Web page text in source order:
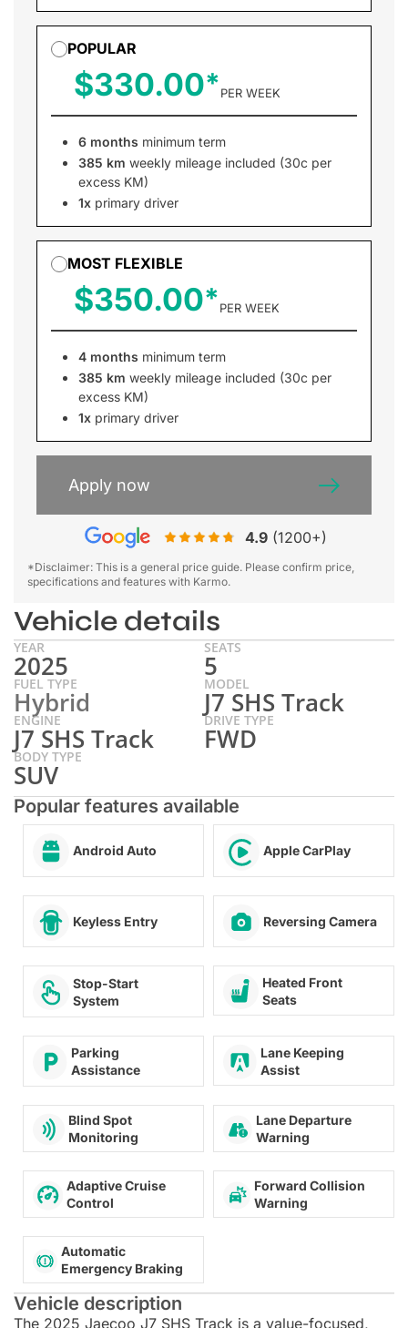
POPULAR
$330.00 PER WEEK
6 months minimum term
385 km weekly mileage included (30c per
excess KM)
1x primary driver
MOST FLEXIBLE
$350.00 PER WEEK
4 months minimum term
385 km weekly mileage included (30c per
excess KM)
1x primary driver
Apply now
4.9 (1200+)
*Disclaimer: This is a general price guide. Please confirm price,
specifications and features with Karmo.
Vehicle details
YEAR
2025
SEATS
5
FUEL TYPE
Hybrid
MODEL
J7 SHS Track
ENGINE
J7 SHS Track
DRIVE TYPE
FWD
BODY TYPE
SUV
Popular features available
Android Auto Apple CarPlay
Keyless Entry Reversing Camera
Stop-Start
System
Heated Front
Seats
Parking
Assistance
Lane Keeping
Assist
Blind Spot
Monitoring
Lane Departure
Warning
Adaptive Cruise
Control
Forward Collision
Warning
Automatic
Emergency Braking
Vehicle description
The 2025 Jaecoo J7 SHS Track is a value-focused,